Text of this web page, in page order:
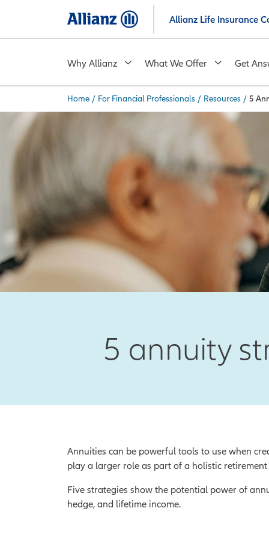
main
Allianz Life Insurance
Why Allianz What We Offer Get
You are here:
Home / For Financial Professionals / Resources / 5
5 annuity
Annuities can be powerful tools to use when
play a larger role as part of a holistic retirement
Five strategies show the potential power of
hedge, and lifetime income.